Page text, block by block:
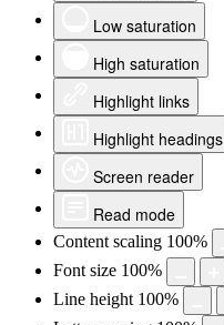
Low saturation
High saturation
Highlight links
Highlight headings
Screen reader
Read mode
Content scaling 100%
Font size 100%
Line height 100%